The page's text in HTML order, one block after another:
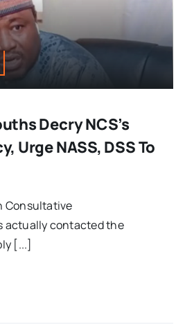
Decry NCS’s
Urge NASS, DSS To
Consultative
actually contacted the
[...]